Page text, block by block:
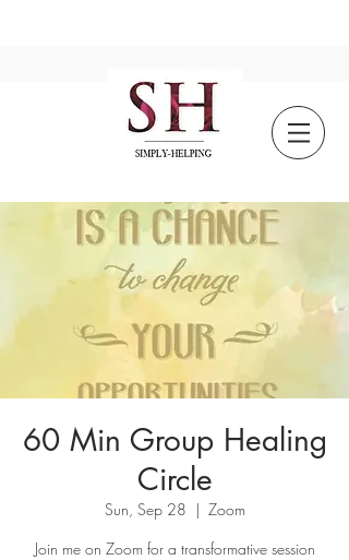
60 Min Group Healing
Circle
Sun, Sep 28
  |
Zoom
Join me on Zoom for a transformative session